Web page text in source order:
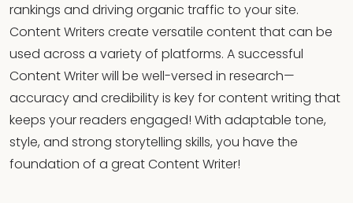
rankings and driving organic traffic to your site.
Content Writers create versatile content that can be
used across a variety of platforms. A successful
Content Writer will be well-versed in research—
accuracy and credibility is key for content writing that
keeps your readers engaged! With adaptable tone,
style, and strong storytelling skills, you have the
foundation of a great Content Writer!